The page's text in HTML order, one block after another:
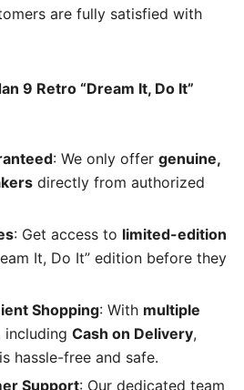
are fully satisfied with
9 Retro “Dream It, Do It”
: We only offer genuine,
directly from authorized
: Get access to limited-edition
It, Do It” edition before they
Shopping: With multiple
including Cash on Delivery,
hassle-free and safe.
Support: Our dedicated team